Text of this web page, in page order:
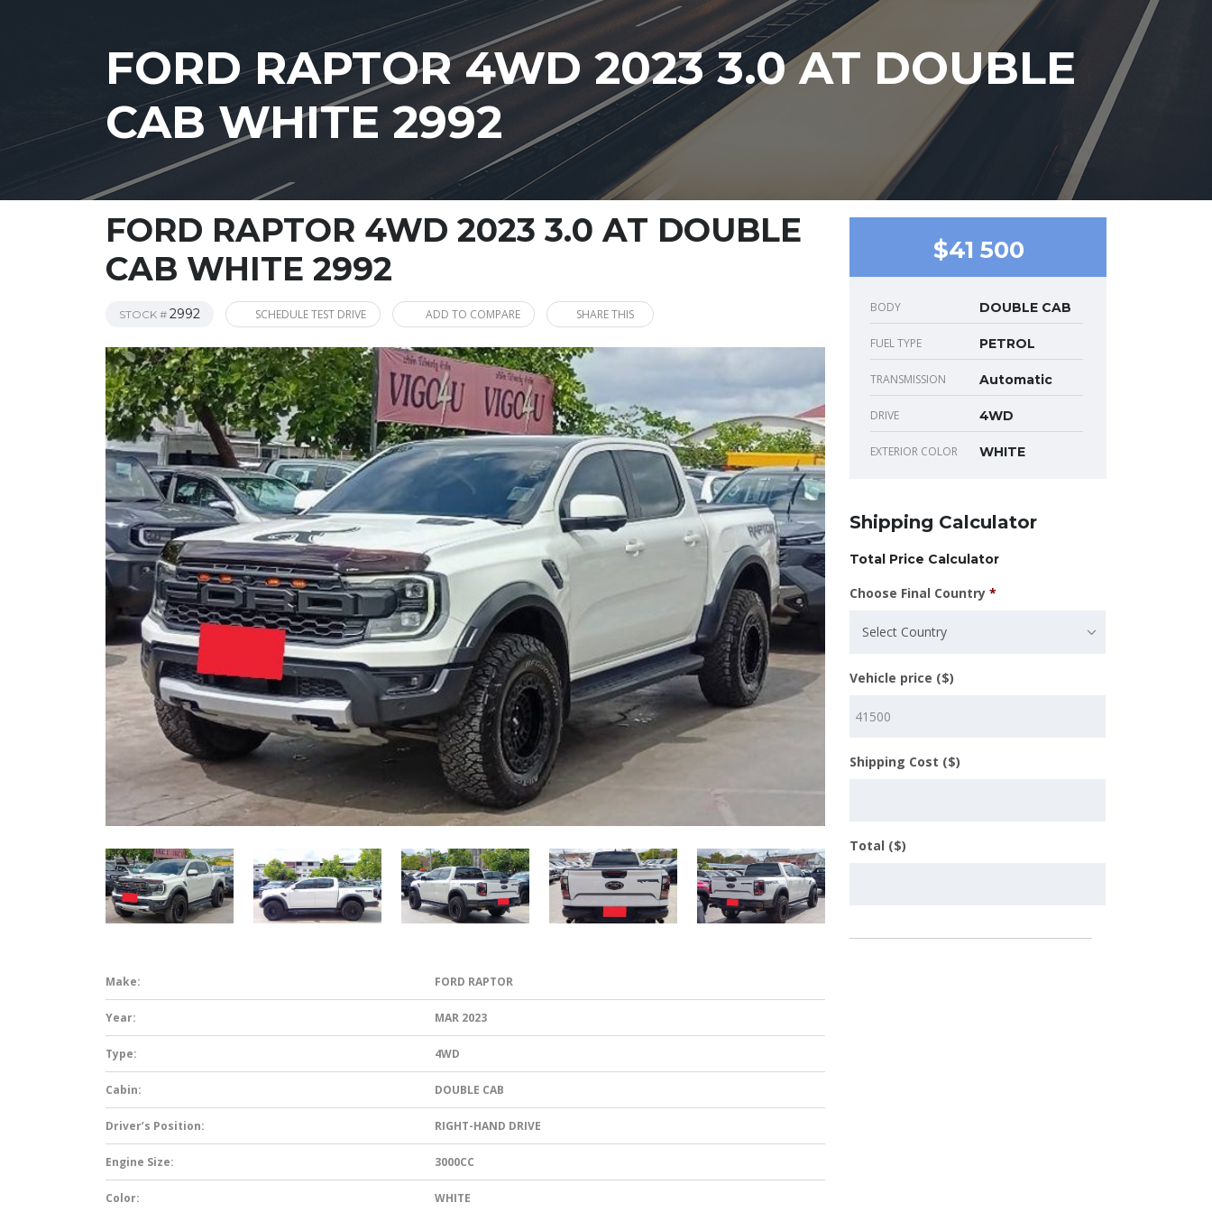
FORD RAPTOR 4WD 2023 3.0 AT DOUBLE
CAB WHITE 2992
FORD RAPTOR 4WD 2023 3.0 AT DOUBLE
CAB WHITE 2992
STOCK # 2992 SCHEDULE TEST DRIVE ADD TO COMPARE SHARE THIS
Make: FORD RAPTOR
Year: MAR 2023
Type: 4WD
Cabin: DOUBLE CAB
Driver’s Position: RIGHT-HAND DRIVE
Engine Size: 3000CC
Color: WHITE
$41 500
BODY DOUBLE CAB
FUEL TYPE PETROL
TRANSMISSION Automatic
DRIVE 4WD
EXTERIOR COLOR WHITE
Shipping Calculator
Total Price Calculator
Choose Final Country *
Select Country
Vehicle price ($)
Shipping Cost ($)
Total ($)